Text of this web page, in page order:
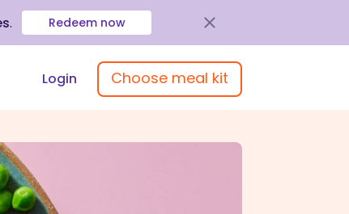
. Redeem now
Login Choose meal kit